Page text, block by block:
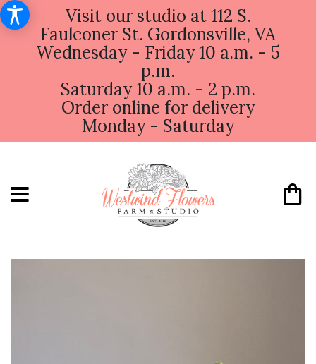
Visit our studio at 112 S.
Faulconer St. Gordonsville, VA
Wednesday - Friday 10 a.m. - 5
p.m.
Saturday 10 a.m. - 2 p.m.
Order online for delivery
Monday - Saturday